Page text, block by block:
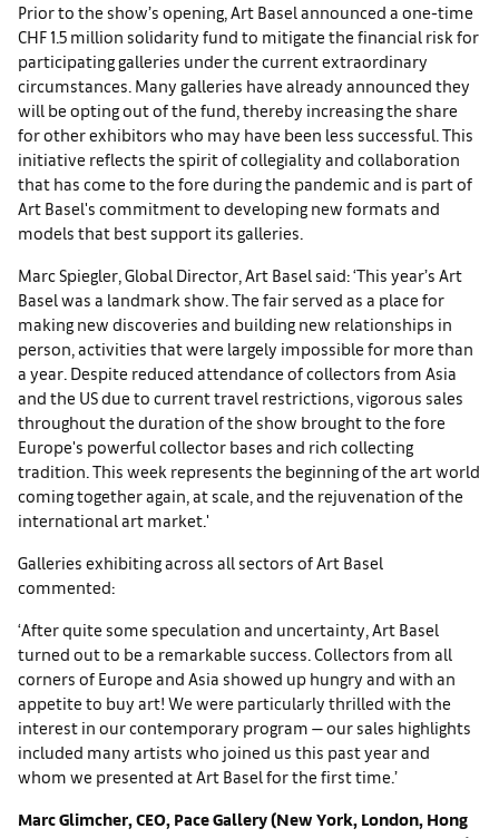
Prior to the show’s opening, Art Basel announced a one-time
CHF 1.5 million solidarity fund to mitigate the financial risk for
participating galleries under the current extraordinary
circumstances. Many galleries have already announced they
will be opting out of the fund, thereby increasing the share
for other exhibitors who may have been less successful. This
initiative reflects the spirit of collegiality and collaboration
that has come to the fore during the pandemic and is part of
Art Basel's commitment to developing new formats and
models that best support its galleries.
Marc Spiegler, Global Director, Art Basel said: ‘This year’s Art
Basel was a landmark show. The fair served as a place for
making new discoveries and building new relationships in
person, activities that were largely impossible for more than
a year. Despite reduced attendance of collectors from Asia
and the US due to current travel restrictions, vigorous sales
throughout the duration of the show brought to the fore
Europe's powerful collector bases and rich collecting
tradition. This week represents the beginning of the art world
coming together again, at scale, and the rejuvenation of the
international art market.'
Galleries exhibiting across all sectors of Art Basel
commented:
‘After quite some speculation and uncertainty, Art Basel
turned out to be a remarkable success. Collectors from all
corners of Europe and Asia showed up hungry and with an
appetite to buy art! We were particularly thrilled with the
interest in our contemporary program — our sales highlights
included many artists who joined us this past year and
whom we presented at Art Basel for the first time.’
Marc Glimcher, CEO, Pace Gallery (New York, London, Hong